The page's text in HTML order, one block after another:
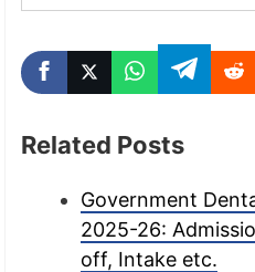
Related Posts
Government
2025-26:
off, Intake etc.